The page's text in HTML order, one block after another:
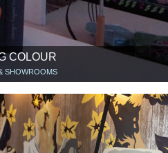
COLOUR
SHOWROOMS